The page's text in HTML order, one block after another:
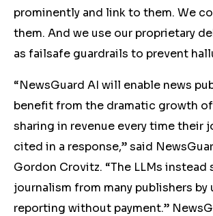
prominently and link to them. We
them. And we use our proprietary
as failsafe guardrails to prevent
“NewsGuard AI will enable news
benefit from the dramatic growth of
sharing in revenue every time their
cited in a response,” said
Gordon Crovitz. “The LLMs
journalism from many publishers by
reporting without payment.”